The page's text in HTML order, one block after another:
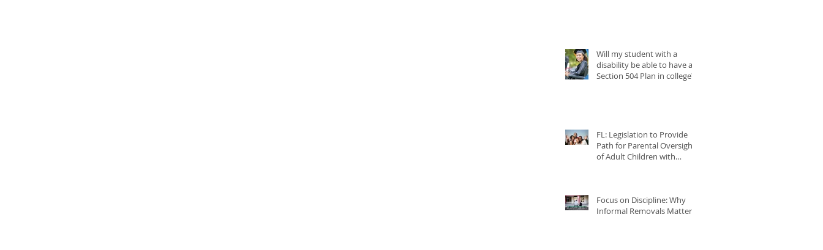
Will my student with a
disability be able to have a
Section 504 Plan in college?
FL: Legislation to Provide
Path for Parental Oversight
of Adult Children with
Focus on Discipline: Why
Informal Removals Matter